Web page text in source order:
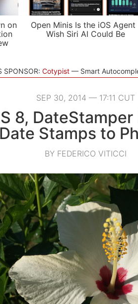
on
Open Minis Is the iOS Agent
Wish Siri AI Could Be
SPONSOR: Cotypist Smart
SEP 30, 2014 — 17:11 CUT
8,
Date Stamps to
BY FEDERICO VITICCI